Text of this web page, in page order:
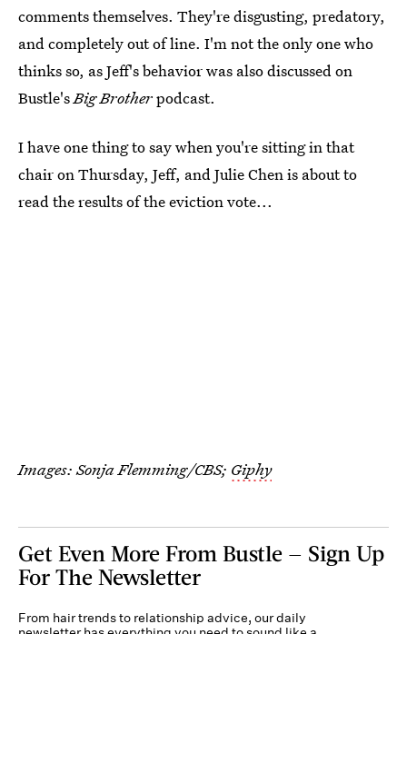
comments themselves. They're disgusting, predatory,
and completely out of line. I'm not the only one who
thinks so, as Jeff's behavior was also discussed on
Bustle'sBig Brotherpodcast.
I have one thing to say when you're sitting in that
chair on Thursday, Jeff, and Julie Chen is about to
read the results of the eviction vote...
Images: Sonja Flemming/CBS; Giphy
Get Even More From Bustle — Sign Up
For The Newsletter
From hair trends to relationship advice, our daily
newsletter has everything you need to sound like a